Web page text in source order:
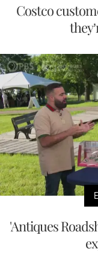
Costco
'Antiques